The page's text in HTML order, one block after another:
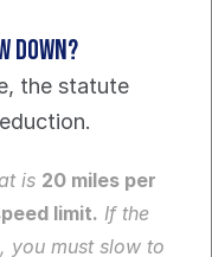
down?
the statute
is 20 miles per
limit. If the
you must slow to